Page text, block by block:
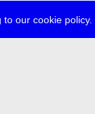
our cookie policy.